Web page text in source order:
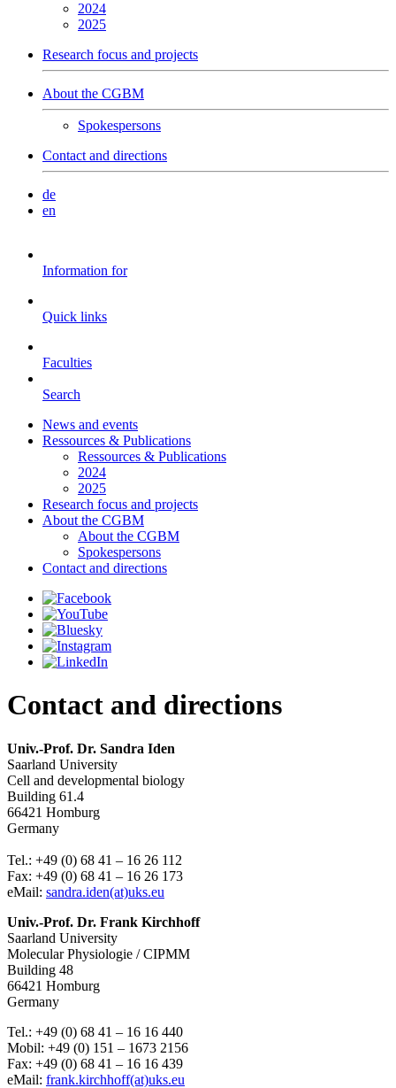
2024
2025
Research focus and projects
About the CGBM
Spokespersons
Contact and directions
de
en
Information for
Quick links
Faculties
Search
News and events
Ressources & Publications
Ressources & Publications
2024
2025
Research focus and projects
About the CGBM
About the CGBM
Spokespersons
Contact and directions
Contact and directions
Univ.-Prof. Dr. Sandra Iden
Saarland University
Cell and developmental biology
Building 61.4
66421 Homburg
Germany
Tel.: +49 (0) 68 41 – 16 26 112
Fax: +49 (0) 68 41 – 16 26 173
eMail: sandra.iden(at)uks.eu
Univ.-Prof. Dr. Frank Kirchhoff
Saarland University
Molecular Physiologie / CIPMM
Building 48
66421 Homburg
Germany
Tel.: +49 (0) 68 41 – 16 16 440
Mobil: +49 (0) 151 – 1673 2156
Fax: +49 (0) 68 41 – 16 16 439
eMail: frank.kirchhoff(at)uks.eu